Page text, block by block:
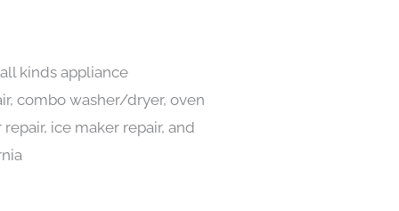
kinds appliance
combo washer/dryer, oven
ice maker repair, and